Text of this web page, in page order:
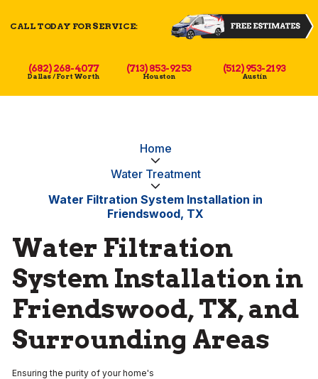
CALL TODAY FOR SERVICE:
(682) 268-4077
Dallas / Fort Worth
(713) 853-9253
Houston
(512) 953-2193
Austin
Home
Water Treatment
Water Filtration System Installation in
Friendswood, TX
Water Filtration
System Installation in
Friendswood, TX, and
Surrounding Areas
Ensuring the purity of your home's